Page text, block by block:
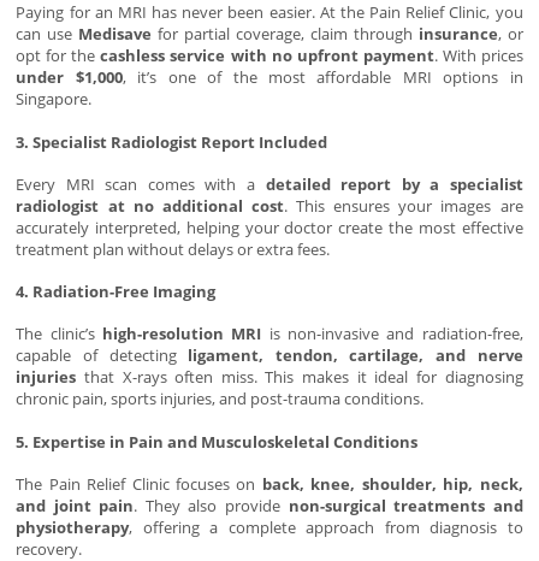
Paying for an MRI has never been easier. At the Pain Relief Clinic, you
can use Medisave for partial coverage, claim through insurance, or
opt for the cashless service with no upfront payment. With prices
under $1,000, it’s one of the most affordable MRI options in
Singapore.
3. Specialist Radiologist Report Included
Every MRI scan comes with a detailed report by a specialist
radiologist at no additional cost. This ensures your images are
accurately interpreted, helping your doctor create the most effective
treatment plan without delays or extra fees.
4. Radiation-Free Imaging
The clinic’s high-resolution MRI is non-invasive and radiation-free,
capable of detecting ligament, tendon, cartilage, and nerve
injuries that X-rays often miss. This makes it ideal for diagnosing
chronic pain, sports injuries, and post-trauma conditions.
5. Expertise in Pain and Musculoskeletal Conditions
The Pain Relief Clinic focuses on back, knee, shoulder, hip, neck,
and joint pain. They also provide non-surgical treatments and
physiotherapy, offering a complete approach from diagnosis to
recovery.